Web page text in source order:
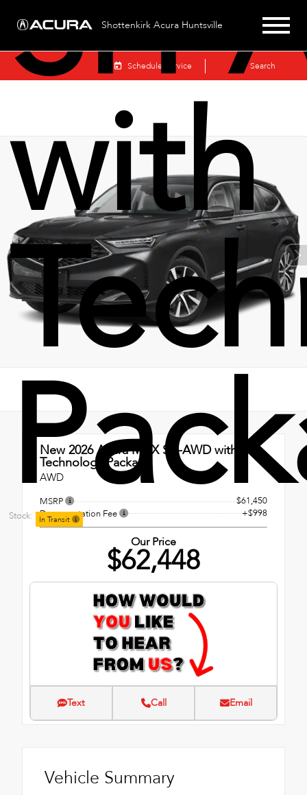
Shottenkirk Acura Huntsville
Sales Schedule Service Search
with
Stock: In Transit
New 2026Acura MDX SH-AWD with
Technology Package
AWD
MSRP
$61,450
Documentation Fee
+$998
Our Price
$62,448
Text Call Email
Vehicle Summary